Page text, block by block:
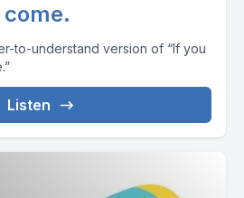
to-understand version of “If you
Listen